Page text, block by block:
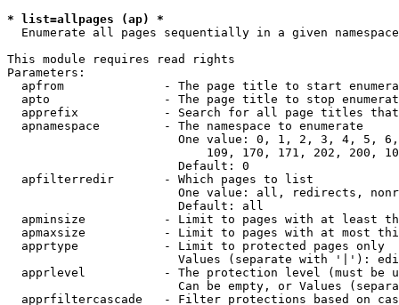
* list=allpages (ap) *
  Enumerate all pages sequentially in a given namespace
This module requires read rights
Parameters:
apfrom              - The page title to start
apto                - The page title to stop
apprefix            - Search for all page titles
  apnamespace         - The namespace to enumerate
One value: 0, 1, 2, 3, 4, 5,
109, 170, 171, 202, 200,
                        Default: 0
  apfilterredir       - Which pages to list
One value: all, redirects,
                        Default: all
apminsize           - Limit to pages with at least
apmaxsize           - Limit to pages with at most
  apprtype            - Limit to protected pages only
Values (separate with '|'):
apprlevel           - The protection level (must be
Can be empty, or Values
apprfiltercascade   - Filter protections based on